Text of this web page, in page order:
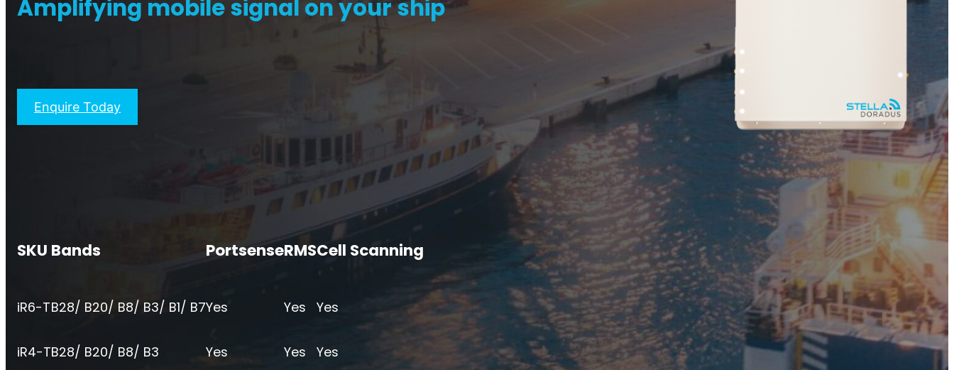
Titan Repeater
Multi-Operator Commercial
Repeater
Repeater
Single-Operator. Commercial
Online Installation Planner Professional Signal Analyser
Sentinel
Octo Repeater
RouterAmp Monitoring
Amplifying mobile signal on your ship
Enquire Today
SKU
iR6-T
iR4-T
Bands
B28/ B20/ B8/ B3/ B1/ B7
B28/ B20/ B8/ B3
Portsense
Yes
Yes
RMS
Yes
Yes
Cell Scanning
Yes
Yes